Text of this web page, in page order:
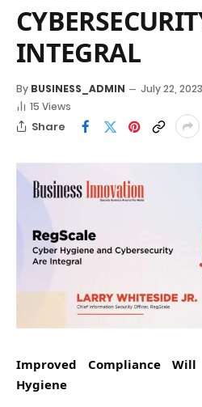
INTEGRAL
By BUSINESS_ADMIN July 22, 2023
15 Views
Share
Improved Compliance
Hygiene